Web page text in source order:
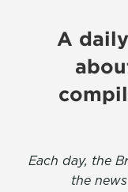
A
Each day, the
the